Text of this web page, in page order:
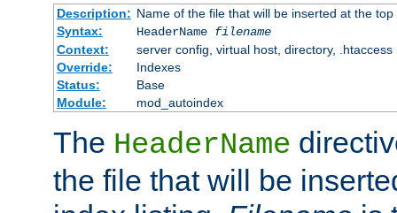
Description: Name of the file that will be inserted at the
Syntax:
HeaderName filename
Context:
server config, virtual host, directory, .htaccess
Override:
Indexes
Status:
Base
Module:
mod_autoindex
The HeaderName
the file that will be